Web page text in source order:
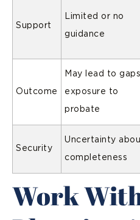
Support
Limited or no
guidance
Outcome
May lead to
exposure to
probate
Security
Uncertainty
completeness
Work